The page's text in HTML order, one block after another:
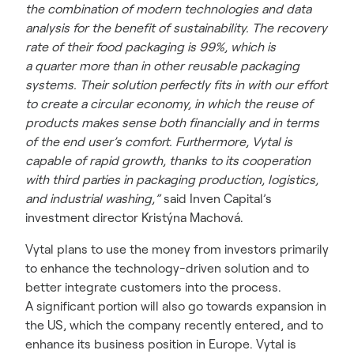
the combination of modern technologies and data
analysis for the benefit of sustainability. The recovery
rate of their food packaging is 99%, which is
a quarter more than in other reusable packaging
systems. Their solution perfectly fits in with our effort
to create a circular economy, in which the reuse of
products makes sense both financially and in terms
of the end user’s comfort. Furthermore, Vytal is
capable of rapid growth, thanks to its cooperation
with third parties in packaging production, logistics,
and industrial washing,”said Inven Capital’s
investment director Kristýna Machová.
Vytal plans to use the money from investors primarily
to enhance the technology-driven solution and to
better integrate customers into the process.
A significant portion will also go towards expansion in
the US, which the company recently entered, and to
enhance its business position in Europe. Vytal is